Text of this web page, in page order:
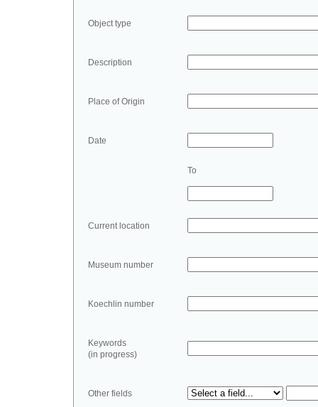
Object type
Description
Place of Origin
Date
To
Current location
Museum number
Koechlin number
Keywords
(in progress)
Other fields